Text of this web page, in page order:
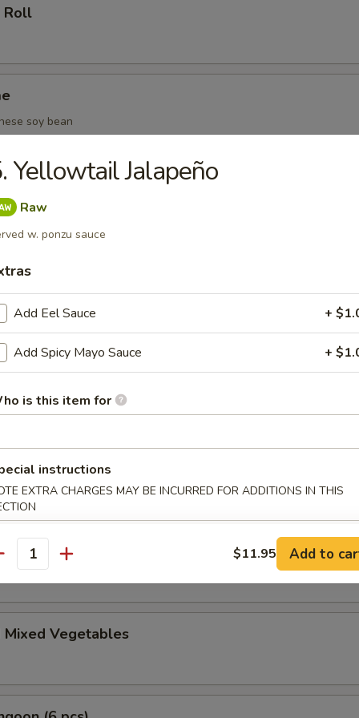
Roll
soy bean
pcs)
(6 pcs)
Gyoza (6 pcs)
(4 pcs)
spring roll
Tempura Appetizer
Mixed Vegetables
Yellowtail Jalapeño
Raw
w. ponzu sauce
Add Eel Sauce +
Add Spicy Mayo Sauce +
is this item for
instructions
EXTRA CHARGES MAY BE INCURRED FOR ADDITIONS IN THIS
$11.95 Add to